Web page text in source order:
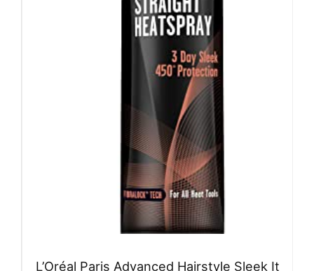
L’Oréal Paris Advanced Hairstyle Sleek It